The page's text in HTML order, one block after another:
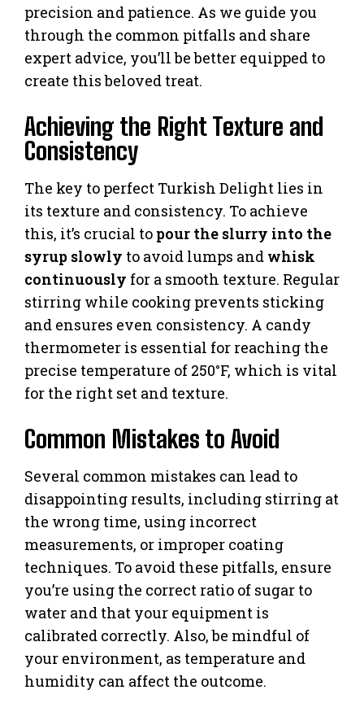
precision and patience. As we guide you
through the common pitfalls and share
expert advice, you’ll be better equipped to
create this beloved treat.
Achieving the Right Texture and
Consistency
The key to perfect Turkish Delight lies in
its texture and consistency. To achieve
this, it’s crucial to pour the slurry into the
syrup slowly to avoid lumps and whisk
continuously for a smooth texture. Regular
stirring while cooking prevents sticking
and ensures even consistency. A candy
thermometer is essential for reaching the
precise temperature of 250°F, which is vital
for the right set and texture.
Common Mistakes to Avoid
Several common mistakes can lead to
disappointing results, including stirring at
the wrong time, using incorrect
measurements, or improper coating
techniques. To avoid these pitfalls, ensure
you’re using the correct ratio of sugar to
water and that your equipment is
calibrated correctly. Also, be mindful of
your environment, as temperature and
humidity can affect the outcome.